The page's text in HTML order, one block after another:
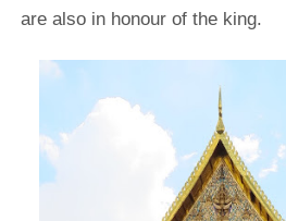
are also in honour of the king.